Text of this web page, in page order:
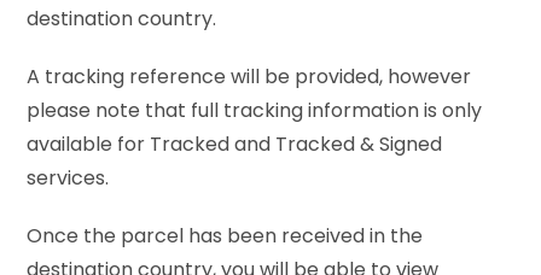
destination country.
A tracking reference will be provided, however
please note that full tracking information is only
available for Tracked and Tracked & Signed
services.
Once the parcel has been received in the